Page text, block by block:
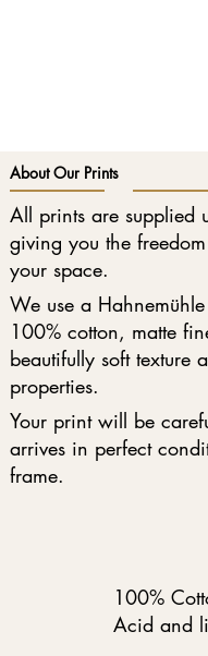
About Our Prints
All prints are supplied
giving you the
your space.
We use a
100% cotton, matte
beautifully soft texture
properties.
Your print will be
arrives in perfect
frame.
100%
Acid and